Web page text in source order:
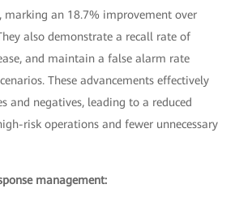
marking an 18.7% improvement over
also demonstrate a recall rate of
and maintain a false alarm rate
These advancements effectively
and negatives, leading to a reduced
risk operations and fewer unnecessary
management: